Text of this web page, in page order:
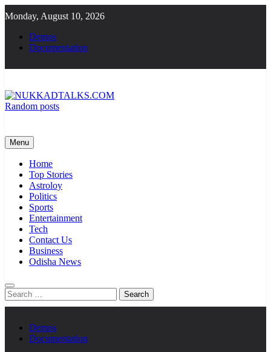
to
content
Monday, August 10, 2026
Demos
Documentation
Random posts
Menu
Home
Top Stories
Astroloy
Politics
Sports
Entertainment
Tech
Contact Us
Business
Odisha News
Search
for:
Demos
Documentation